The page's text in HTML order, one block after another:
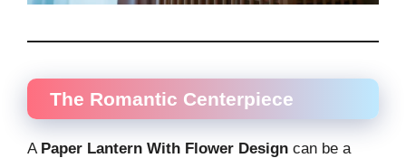
The Romantic Centerpiece
A Paper Lantern With Flower Design can be a